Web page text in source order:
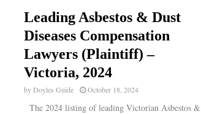
Leading Asbestos & Dust
Diseases Compensation
Lawyers (Plaintiff) –
Victoria, 2024
byDoyles Guide October 18, 2024
The 2024 listing of leading Victorian Asbestos &